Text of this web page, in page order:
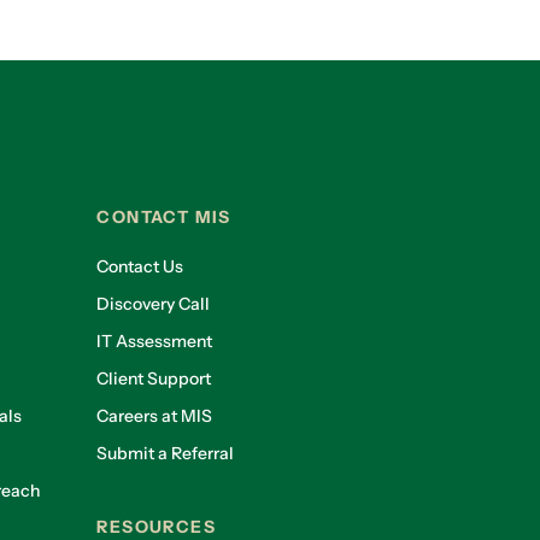
CONTACT MIS
Contact Us
Discovery Call
IT Assessment
Client Support
Careers at MIS
Submit a Referral
RESOURCES